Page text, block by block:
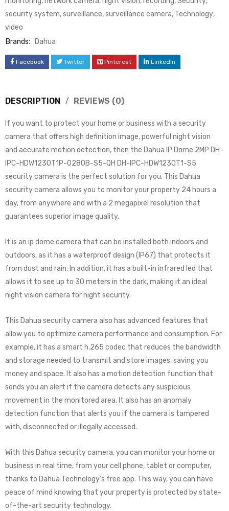
security system,surveillance,surveillance camera, Technology,
video
Brands:
Dahua
Facebook Twitter Pinterest LinkedIn
DESCRIPTION REVIEWS (0)
If you want to protect your home or business with a security
camera that offers high definition image, powerful night vision
and accurate motion detection, then the Dahua IP Dome 2MP DH-
IPC-HDW1230T1P-0280B-S5-QH DH-IPC-HDW1230T1-S5
security camera is the perfect solution for you. This Dahua
security camera allows you to monitor your property 24 hours a
day, from anywhere and with a 2 megapixel resolution that
guarantees superior image quality.
It is an ip dome camera that can be installed both indoors and
outdoors, as it has a waterproof design (IP67) that protects it
from dust and rain. In addition, it has a built-in infrared led that
allows it to see up to 30 meters in the dark, making it an ideal
night vision camera for night security.
This Dahua security camera also has advanced features that
allow you to optimize camera performance and consumption. For
example, it has a smart h.265 codec that reduces the bandwidth
and storage needed to transmit and store images, saving you
money and space. It also has a motion detection function that
sends you an alert if the camera detects any suspicious
movement in the monitored area. It also has an anomaly
detection function that alerts you if the camera is tampered
with, disconnected or illegally accessed.
With this Dahua security camera, you can monitor your home or
business in real time, from your cell phone, tablet or computer,
thanks to Dahua Technology’s free app. This way, you can have
peace of mind knowing that your property is protected by state-
of-the-art security technology.